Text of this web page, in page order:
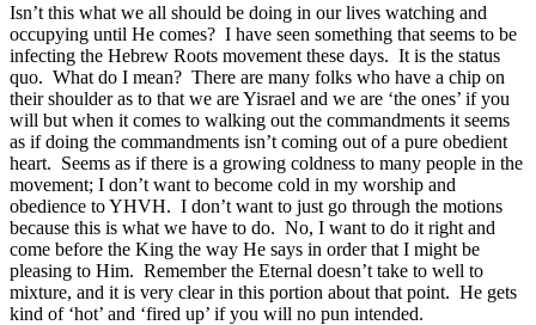
Isn’t this what we all should be doing in our lives watching and
occupying until He comes? I have seen something that seems to be
infecting the Hebrew Roots movement these days. It is the status
quo. What do I mean? There are many folks who have a chip on
their shoulder as to that we are Yisrael and we are ‘the ones’ if you
will but when it comes to walking out the commandments it seems
as if doing the commandments isn’t coming out of a pure obedient
heart. Seems as if there is a growing coldness to many people in the
movement; I don’t want to become cold in my worship and
obedience to YHVH. I don’t want to just go through the motions
because this is what we have to do. No, I want to do it right and
come before the King the way He says in order that I might be
pleasing to Him. Remember the Eternal doesn’t take to well to
mixture, and it is very clear in this portion about that point. He gets
kind of ‘hot’ and ‘fired up’ if you will no pun intended.